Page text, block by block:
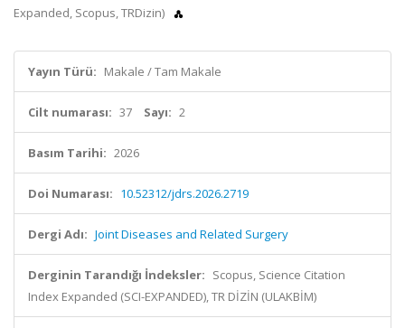
Expanded, Scopus, TRDizin)
Yayın Türü: Makale / Tam Makale
Cilt numarası: 37 Sayı: 2
Basım Tarihi: 2026
Doi Numarası: 10.52312/jdrs.2026.2719
Dergi Adı: Joint Diseases and Related Surgery
Derginin Tarandığı İndeksler: Scopus, Science Citation
Index Expanded (SCI-EXPANDED), TR DİZİN (ULAKBİM)